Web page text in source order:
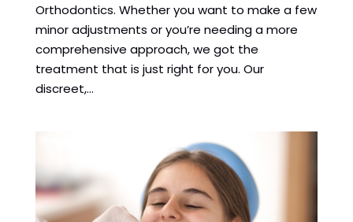
Orthodontics. Whether you want to make a few
minor adjustments or you’re needing a more
comprehensive approach, we got the
treatment that is just right for you. Our
discreet,...